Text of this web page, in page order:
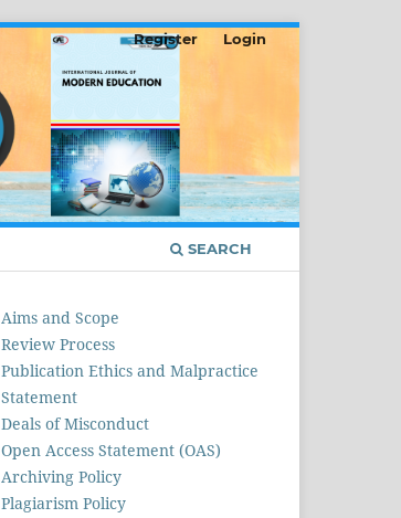
SEARCH
Register Login
Aims and Scope
Review Process
Publication Ethics and Malpractice
Statement
Deals of Misconduct
Open Access Statement (OAS)
Archiving Policy
Plagiarism Policy